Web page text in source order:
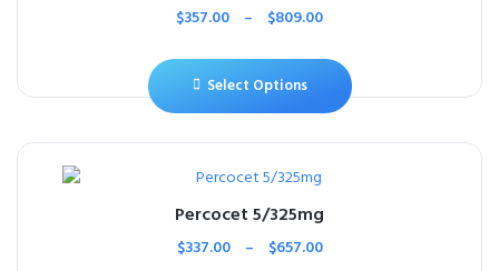
$357.00 – $809.00
Select Options
Percocet 5/325mg
$337.00 – $657.00